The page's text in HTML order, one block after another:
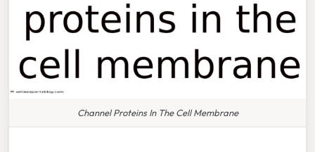
Channel Proteins In The Cell Membrane